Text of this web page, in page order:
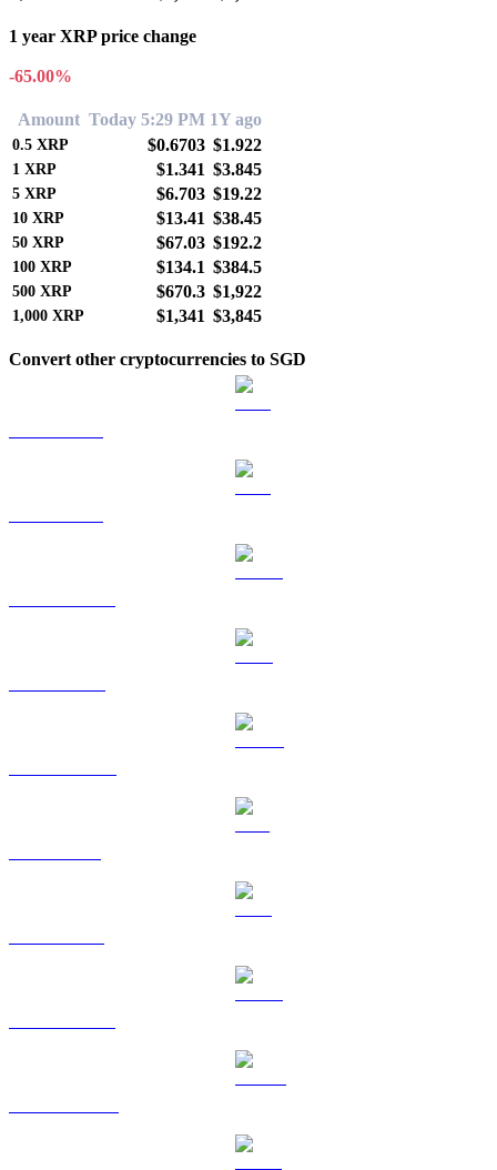
1 year XRP price change
-65.00%
Amount Today 5:29 PM 1Y ago
0.5 XRP $0.6703 $1.922
1 XRP $1.341 $3.845
5 XRP $6.703 $19.22
10 XRP $13.41 $38.45
50 XRP $67.03 $192.2
100 XRP $134.1 $384.5
500 XRP $670.3 $1,922
1,000 XRP $1,341 $3,845
Convert other cryptocurrencies to SGD